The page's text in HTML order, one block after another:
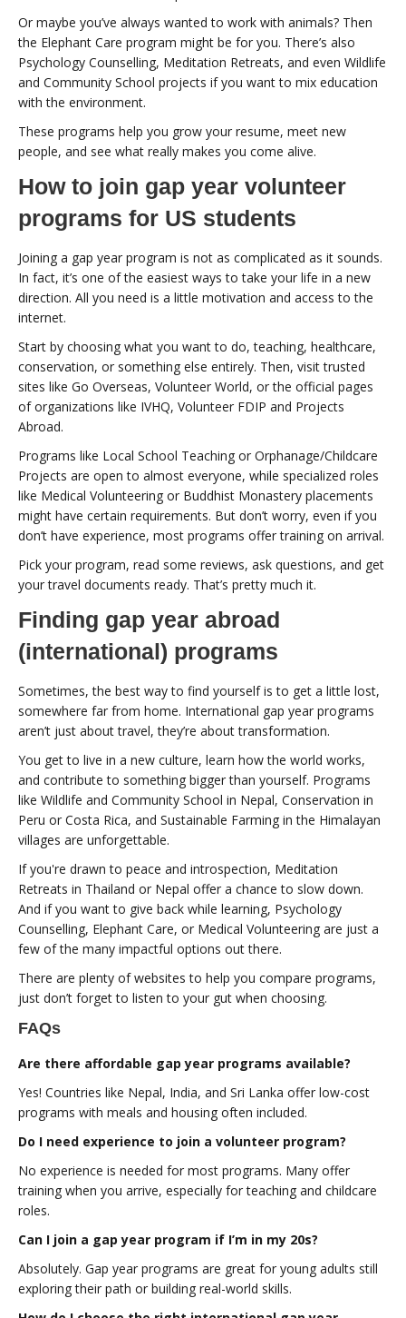
Or maybe you’ve always wanted to work with animals? Then
the Elephant Care program might be for you. There’s also
Psychology Counselling, Meditation Retreats, and even Wildlife
and Community School projects if you want to mix education
with the environment.
These programs help you grow your resume, meet new
people, and see what really makes you come alive.
How to join gap year volunteer
programs for US students
Joining a gap year program is not as complicated as it sounds.
In fact, it’s one of the easiest ways to take your life in a new
direction. All you need is a little motivation and access to the
internet.
Start by choosing what you want to do, teaching, healthcare,
conservation, or something else entirely. Then, visit trusted
sites like Go Overseas, Volunteer World, or the official pages
of organizations like IVHQ, Volunteer FDIP and Projects
Abroad.
Programs like Local School Teaching or Orphanage/Childcare
Projects are open to almost everyone, while specialized roles
like Medical Volunteering or Buddhist Monastery placements
might have certain requirements. But don’t worry, even if you
don’t have experience, most programs offer training on arrival.
Pick your program, read some reviews, ask questions, and get
your travel documents ready. That’s pretty much it.
Finding gap year abroad
(international) programs
Sometimes, the best way to find yourself is to get a little lost,
somewhere far from home. International gap year programs
aren’t just about travel, they’re about transformation.
You get to live in a new culture, learn how the world works,
and contribute to something bigger than yourself. Programs
like Wildlife and Community School in Nepal, Conservation in
Peru or Costa Rica, and Sustainable Farming in the Himalayan
villages are unforgettable.
If you're drawn to peace and introspection, Meditation
Retreats in Thailand or Nepal offer a chance to slow down.
And if you want to give back while learning, Psychology
Counselling, Elephant Care, or Medical Volunteering are just a
few of the many impactful options out there.
There are plenty of websites to help you compare programs,
just don’t forget to listen to your gut when choosing.
FAQs
Are there affordable gap year programs available?
Yes! Countries like Nepal, India, and Sri Lanka offer low-cost
programs with meals and housing often included.
Do I need experience to join a volunteer program?
No experience is needed for most programs. Many offer
training when you arrive, especially for teaching and childcare
roles.
Can I join a gap year program if I’m in my 20s?
Absolutely. Gap year programs are great for young adults still
exploring their path or building real-world skills.